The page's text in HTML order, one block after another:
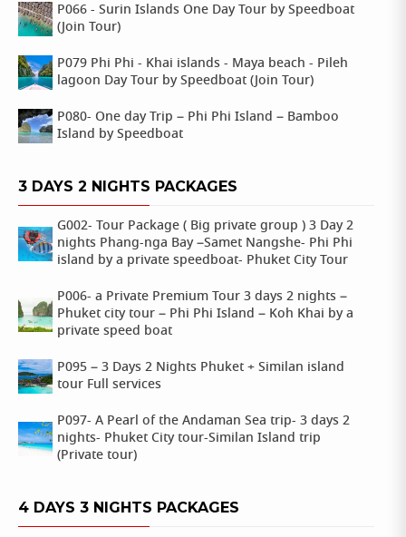
P066 - Surin Islands One Day Tour by Speedboat
(Join Tour)
P079 Phi Phi - Khai islands - Maya beach - Pileh
lagoon Day Tour by Speedboat (Join Tour)
P080- One day Trip – Phi Phi Island – Bamboo
Island by Speedboat
3 DAYS 2 NIGHTS PACKAGES
G002- Tour Package ( Big private group ) 3 Day 2
nights Phang-nga Bay –Samet Nangshe- Phi Phi
island by a private speedboat- Phuket City Tour
P006- a Private Premium Tour 3 days 2 nights –
Phuket city tour – Phi Phi Island – Koh Khai by a
private speed boat
P095 – 3 Days 2 Nights Phuket + Similan island
tour Full services
P097- A Pearl of the Andaman Sea trip- 3 days 2
nights- Phuket City tour-Similan Island trip
(Private tour)
4 DAYS 3 NIGHTS PACKAGES